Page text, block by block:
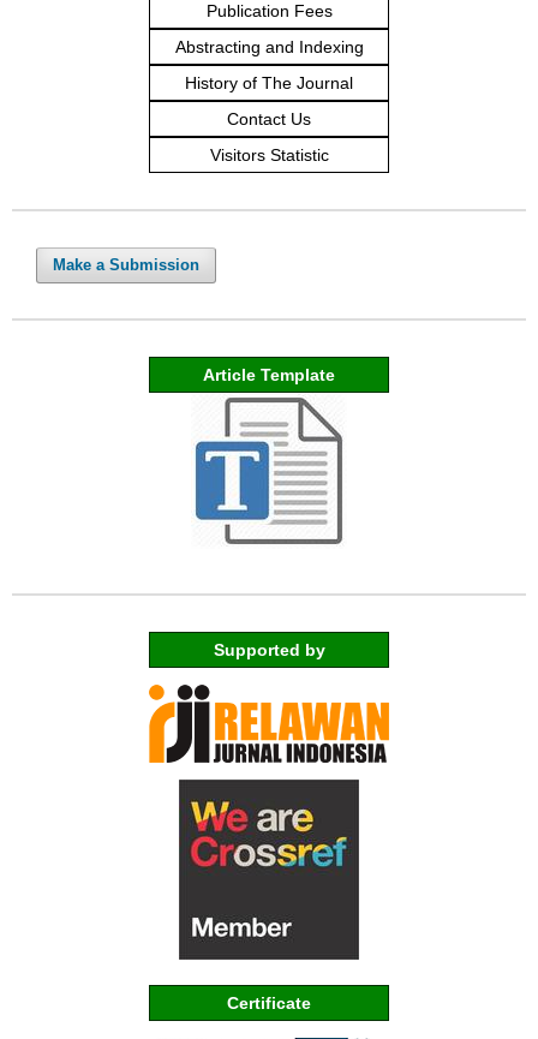
Publication Fees
Abstracting and Indexing
History of The Journal
Contact Us
Visitors Statistic
Make a Submission
Article Template
Supported by
Certificate